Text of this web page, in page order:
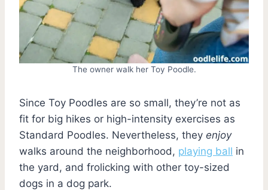
The owner walk her Toy Poodle.
Since Toy Poodles are so small, they’re not as
fit for big hikes or high-intensity exercises as
Standard Poodles. Nevertheless, they enjoy
walks around the neighborhood, playing ball in
the yard, and frolicking with other toy-sized
dogs in a dog park.